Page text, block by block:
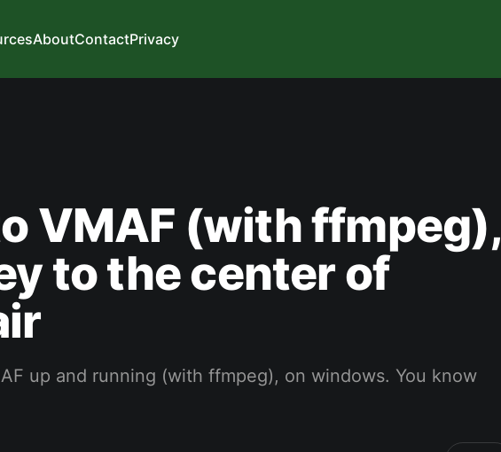
AboutContactPrivacy
VMAF (with ffmpeg),
to the center of
up and running (with ffmpeg), on windows. You know